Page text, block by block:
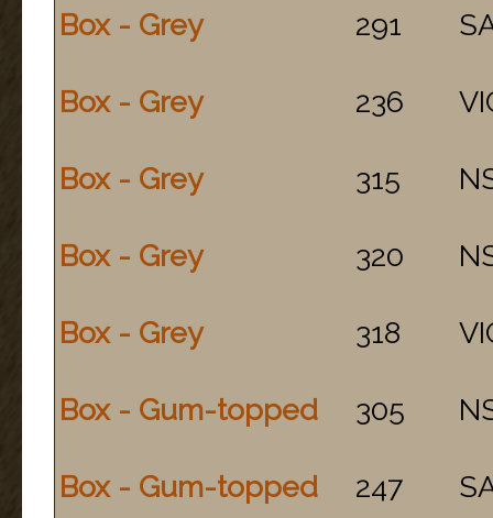
Box - Grey 291
Box - Grey 236
Box - Grey 315
Box - Grey 320
Box - Grey 318
Box - Gum-topped 305
Box - Gum-topped 247